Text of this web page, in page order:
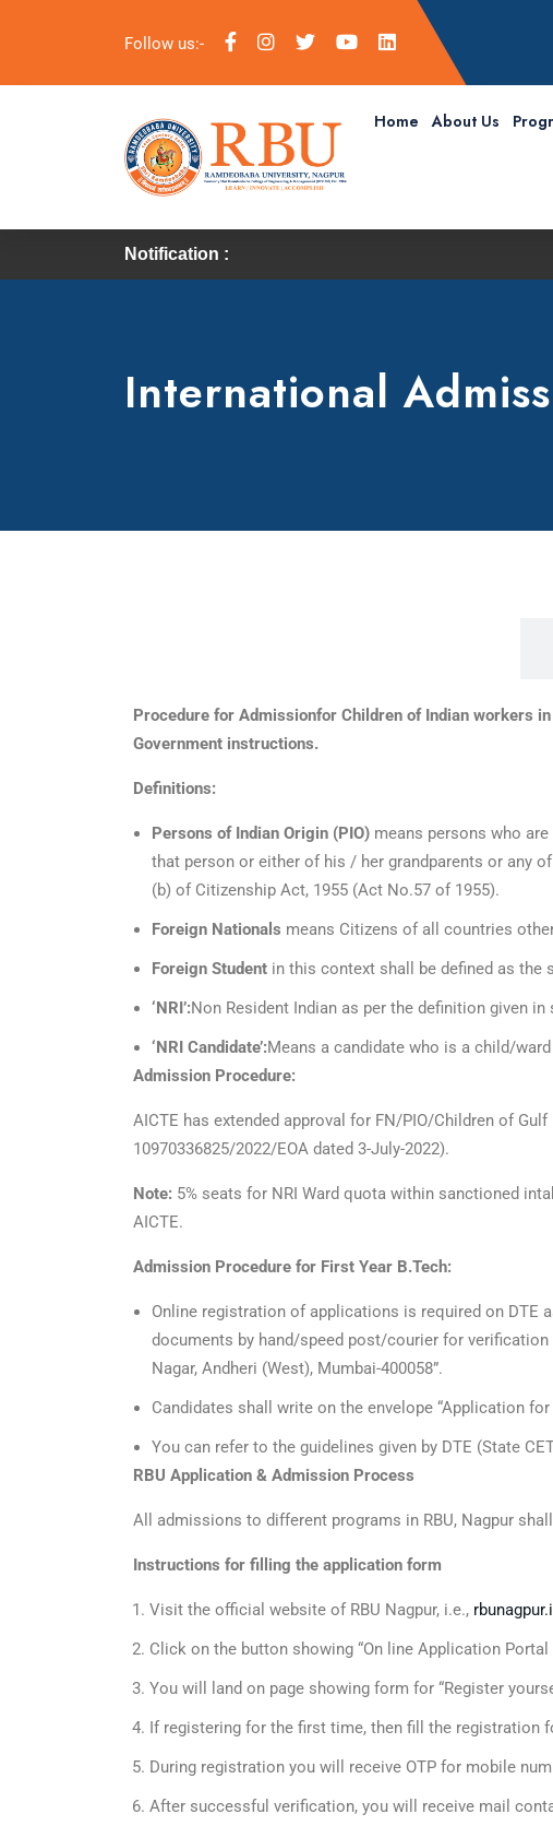
Follow us:-
Home About Us
Notification :
International
Procedure for Admissionfor Children of Indian workers
Government instructions.
Definitions:
Persons of Indian Origin (PIO) means persons who
that person or either of his / her grandparents or any
(b) of Citizenship Act, 1955 (Act No.57 of 1955).
Foreign Nationals means Citizens of all countries
Foreign Student in this context shall be defined as the
‘NRI’:Non Resident Indian as per the definition given
‘NRI Candidate’:Means a candidate who is a child/
Admission Procedure:
AICTE has extended approval for FN/PIO/Children of
10970336825/2022/EOA dated 3-July-2022).
Note: 5% seats for NRI Ward quota within sanctioned
AICTE.
Admission Procedure for First Year B.Tech:
Online registration of applications is required on DTE
documents by hand/speed post/courier for verification
Nagar, Andheri (West), Mumbai-400058”.
Candidates shall write on the envelope “Application
You can refer to the guidelines given by DTE (State
RBU Application & Admission Process
All admissions to different programs in RBU, Nagpur
Instructions for filling the application form
Visit the official website of RBU Nagpur, i.e.,
Click on the button showing “On line Application
You will land on page showing form for “Register
If registering for the first time, then fill the registration
During registration you will receive OTP for mobile
After successful verification, you will receive mail